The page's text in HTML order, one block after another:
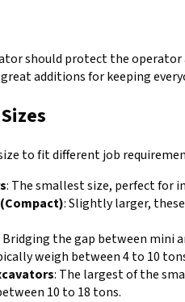
should protect the
additions for keeping
to fit different job
: The smallest size, perfect for
: Slightly larger,
Bridging the gap between mini
weigh between 4 to 10
: The largest of the
10 to 18 tons.